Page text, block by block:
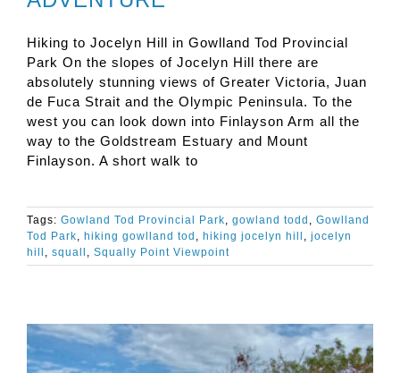
Hiking to Jocelyn Hill in Gowlland Tod Provincial
Park On the slopes of Jocelyn Hill there are
absolutely stunning views of Greater Victoria, Juan
de Fuca Strait and the Olympic Peninsula. To the
west you can look down into Finlayson Arm all the
way to the Goldstream Estuary and Mount
Finlayson. A short walk to
Tags: Gowland Tod Provincial Park gowland todd
Gowlland
Tod Park
hiking gowlland tod hiking jocelyn hill
jocelyn
hill
squall Squally Point Viewpoint